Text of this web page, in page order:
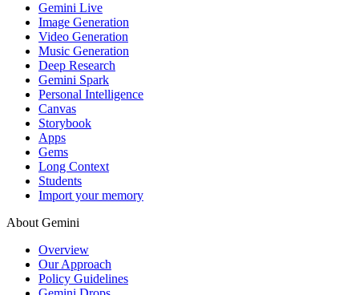
Gemini Live
Image Generation
Video Generation
Music Generation
Deep Research
Gemini Spark
Personal Intelligence
Canvas
Storybook
Apps
Gems
Long Context
Students
Import your memory
About Gemini
Overview
Our Approach
Policy Guidelines